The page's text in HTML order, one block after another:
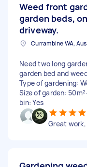
Weed front
garden beds,
driveway.
Currambine WA,
Need two long
garden bed and
Type of gardening:
Size of garden:
bin: Yes
Great